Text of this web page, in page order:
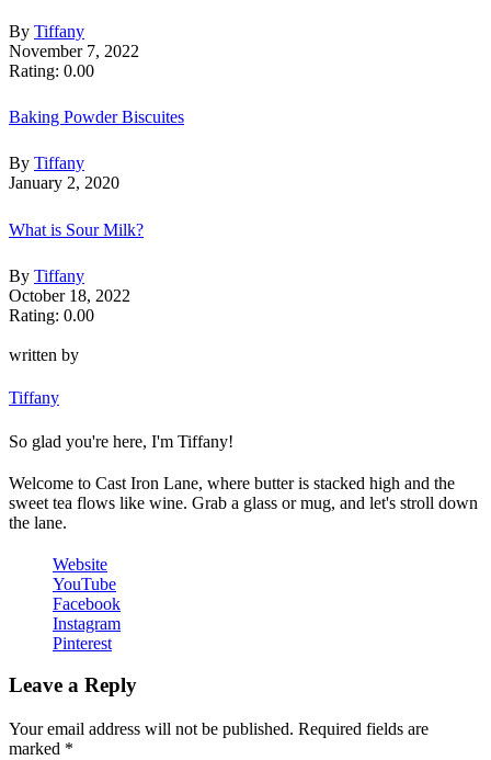
By Tiffany
November 7, 2022
Rating: 0.00
Baking Powder Biscuites
By Tiffany
January 2, 2020
What is Sour Milk?
By Tiffany
October 18, 2022
Rating: 0.00
written by
Tiffany
So glad you're here, I'm Tiffany!
Welcome to Cast Iron Lane, where butter is stacked high and the
sweet tea flows like wine. Grab a glass or mug, and let's stroll down
the lane.
Website
YouTube
Facebook
Instagram
Pinterest
Leave a Reply
Your email address will not be published. Required fields are
marked *